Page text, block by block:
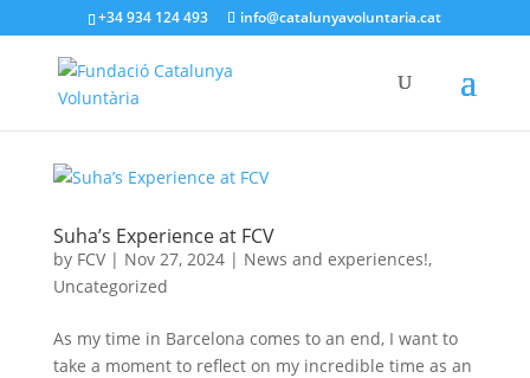
+34 934 124 493 info@catalunyavoluntaria.cat
Suha’s Experience at FCV
by FCV| Nov 27, 2024| News and experiences!,
Uncategorized
As my time in Barcelona comes to an end, I want to
take a moment to reflect on my incredible time as an